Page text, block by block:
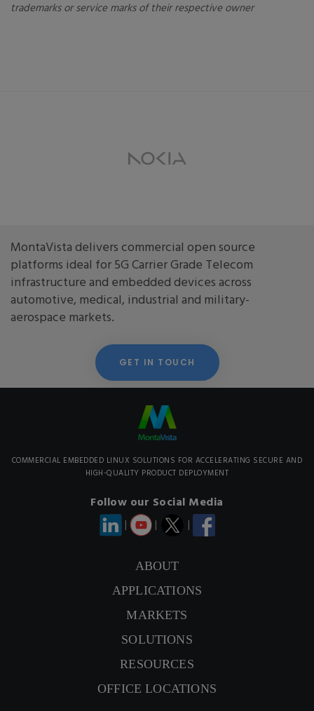
trademarks or service marks of their respective owner
MontaVista delivers commercial open source
platforms ideal for 5G Carrier Grade Telecom
infrastructure and embedded devices across
automotive, medical, industrial and military-
aerospace markets.
GET IN TOUCH
COMMERCIAL EMBEDDED LINUX SOLUTIONS FOR ACCELERATING SECURE AND
HIGH-QUALITY PRODUCT DEPLOYMENT
Follow our Social Media
| | |
ABOUT
APPLICATIONS
MARKETS
SOLUTIONS
RESOURCES
OFFICE LOCATIONS